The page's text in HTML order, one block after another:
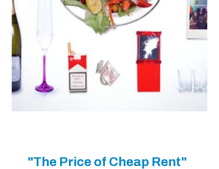
"The Price of Cheap Rent"